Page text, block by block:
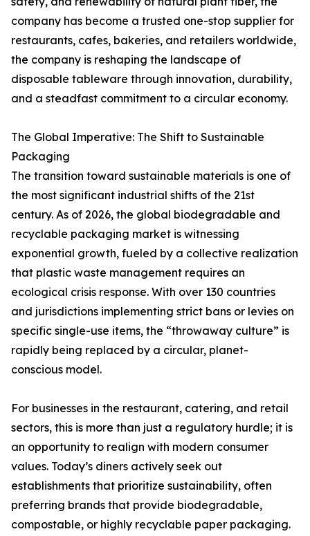
company has become a trusted one-stop supplier for
restaurants, cafes, bakeries, and retailers worldwide,
the company is reshaping the landscape of
disposable tableware through innovation, durability,
and a steadfast commitment to a circular economy.
The Global Imperative: The Shift to Sustainable
Packaging
The transition toward sustainable materials is one of
the most significant industrial shifts of the 21st
century. As of 2026, the global biodegradable and
recyclable packaging market is witnessing
exponential growth, fueled by a collective realization
that plastic waste management requires an
ecological crisis response. With over 130 countries
and jurisdictions implementing strict bans or levies on
specific single-use items, the “throwaway culture” is
rapidly being replaced by a circular, planet-
conscious model.
For businesses in the restaurant, catering, and retail
sectors, this is more than just a regulatory hurdle; it is
an opportunity to realign with modern consumer
values. Today’s diners actively seek out
establishments that prioritize sustainability, often
preferring brands that provide biodegradable,
compostable, or highly recyclable paper packaging.